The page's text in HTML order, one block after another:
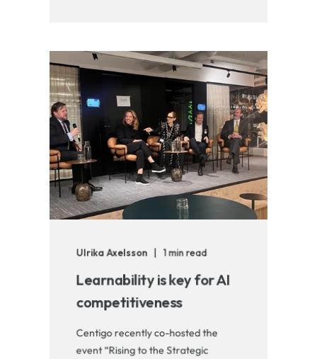
Ulrika Axelsson 1 min read
Learnability is key for AI
competitiveness
Centigo recently co-hosted the
event “Rising to the Strategic